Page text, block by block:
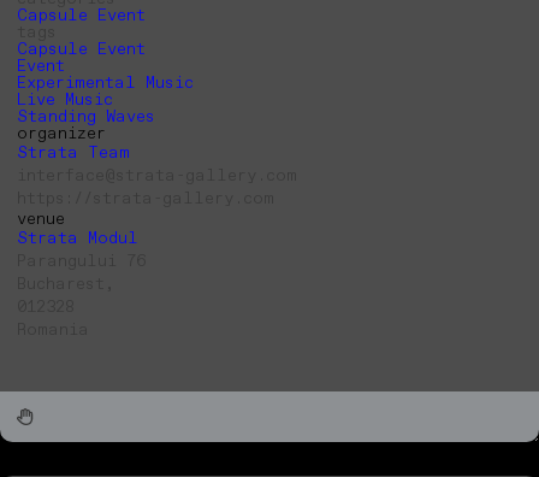
Capsule Event
tags
Capsule Event
Event
Experimental Music
Live Music
Standing Waves
organizer
Strata Team
venue
Strata Modul